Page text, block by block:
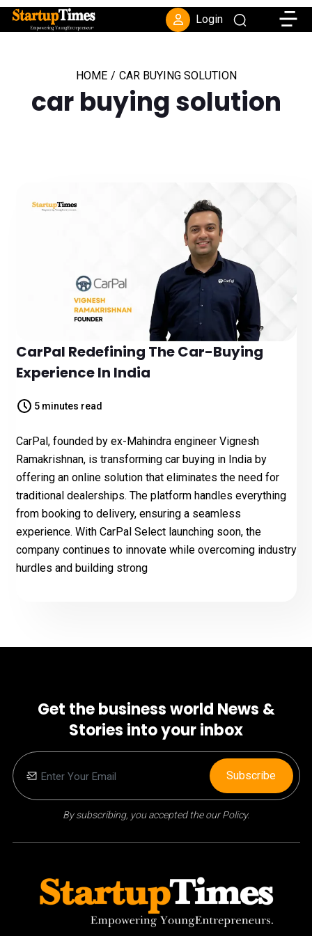
Login
HOME / CAR BUYING SOLUTION
car buying solution
CarPal Redefining The Car-Buying
Experience In India
5 minutes read
CarPal, founded by ex-Mahindra engineer Vignesh
Ramakrishnan, is transforming car buying in India by
offering an online solution that eliminates the need for
traditional dealerships. The platform handles everything
from booking to delivery, ensuring a seamless
experience. With CarPal Select launching soon, the
company continues to innovate while overcoming industry
hurdles and building strong
Get the business world News &
Stories into your inbox
By subscribing, you accepted the our Policy.
Subscribe